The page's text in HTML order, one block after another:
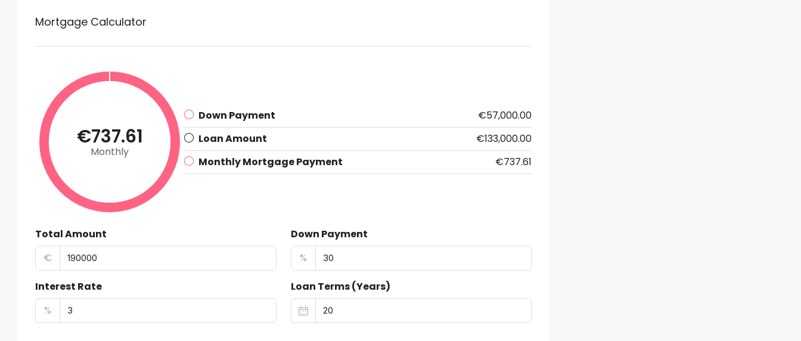
Mortgage Calculator
€737.61
Monthly
Down Payment
€57,000.00
Loan Amount
€133,000.00
Monthly Mortgage Payment
€737.61
Total Amount
€
Down Payment
%
Interest Rate
%
Loan Terms (Years)